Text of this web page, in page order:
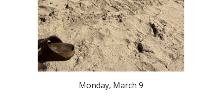
Monday, March 9